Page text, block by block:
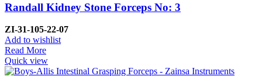
Randall Kidney Stone Forceps No: 3
ZI-31-105-22-07
Add to wishlist
Read More
Quick view